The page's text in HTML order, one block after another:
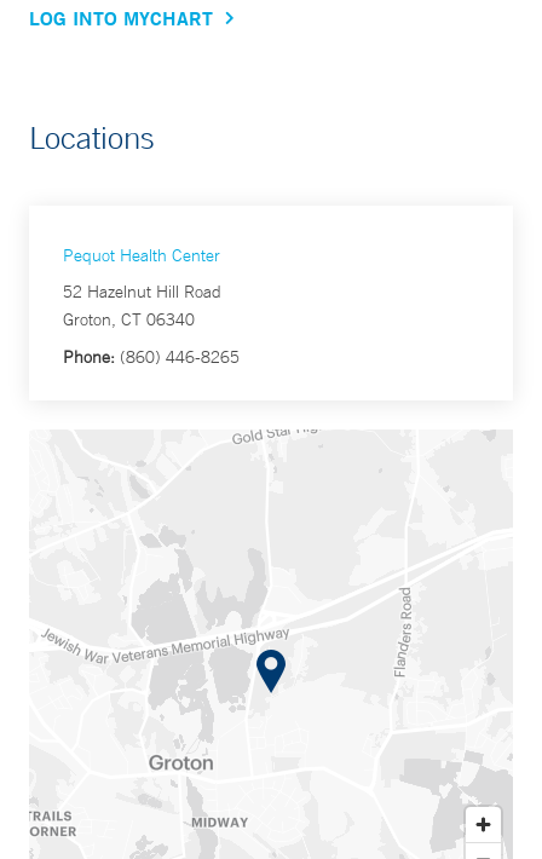
LOG INTO MYCHART
Locations
Pequot Health Center
52 Hazelnut Hill Road
Groton, CT 06340
Phone: (860) 446-8265